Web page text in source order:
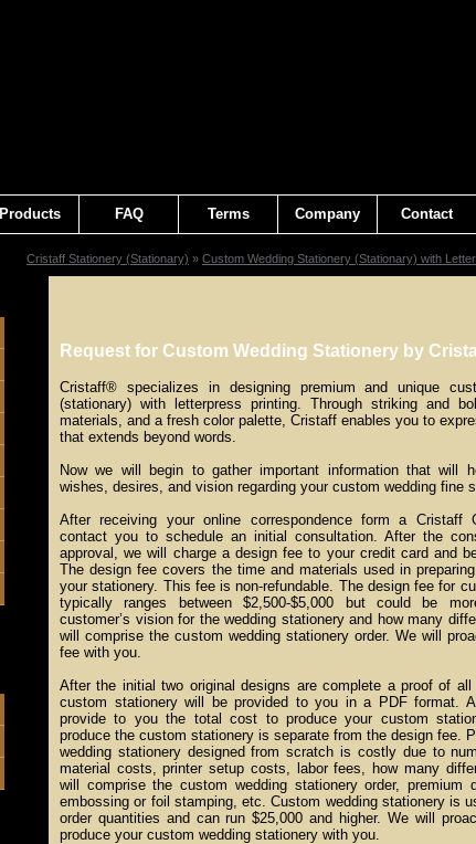
Products FAQ Terms Company Contact
Cristaff Stationery (Stationary) » Custom Wedding Stationery (Stationary) with
Request for Custom Wedding Stationery by
Cristaff® specializes in designing premium and unique
(stationary) with letterpress printing. Through striking and
materials, and a fresh color palette, Cristaff enables you to
that extends beyond words.
Now we will begin to gather important information that will
wishes, desires, and vision regarding your custom wedding fine
After receiving your online correspondence form a Cristaff
contact you to schedule an initial consultation. After the
approval, we will charge a design fee to your credit card and
The design fee covers the time and materials used in
your stationery. This fee is non-refundable. The design fee for
typically ranges between $2,500-$5,000 but could be
customer’s vision for the wedding stationery and how many
will comprise the custom wedding stationery order. We will
fee with you.
After the initial two original designs are complete a proof of
custom stationery will be provided to you in a PDF format.
provide to you the total cost to produce your custom
produce the custom stationery is separate from the design fee.
wedding stationery designed from scratch is costly due to
material costs, printer setup costs, labor fees, how many
will comprise the custom wedding stationery order, premium
embossing or foil stamping, etc. Custom wedding stationery is
order quantities and can run $25,000 and higher. We will
produce your custom wedding stationery with you.